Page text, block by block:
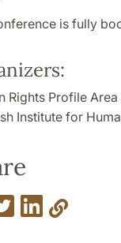
is fully
Rights Profile
Institute for